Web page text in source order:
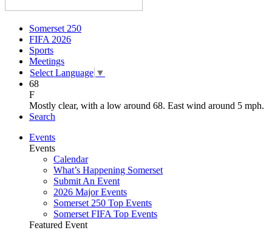
Somerset 250
FIFA 2026
Sports
Meetings
Select Language ▼
68
F
Mostly clear, with a low around 68. East wind around 5 mph.
Search
Events
Events
Calendar
What’s Happening Somerset
Submit An Event
2026 Major Events
Somerset 250 Top Events
Somerset FIFA Top Events
Featured Event